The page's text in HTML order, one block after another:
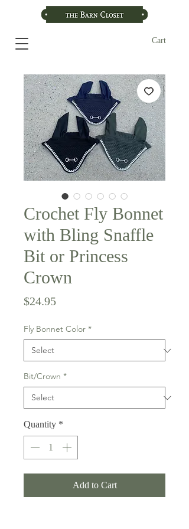
Cart
Crochet Fly Bonnet
with Bling Snaffle
Bit or Princess
Crown
$24.95Price
Fly Bonnet Color *
Bit/Crown *
Quantity *
Add to Cart